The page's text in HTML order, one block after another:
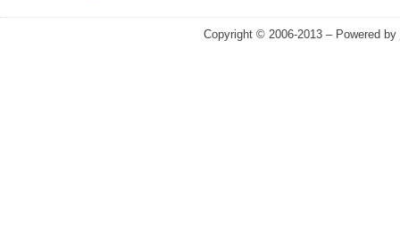
Copyright © 2006-2013 – Powered by